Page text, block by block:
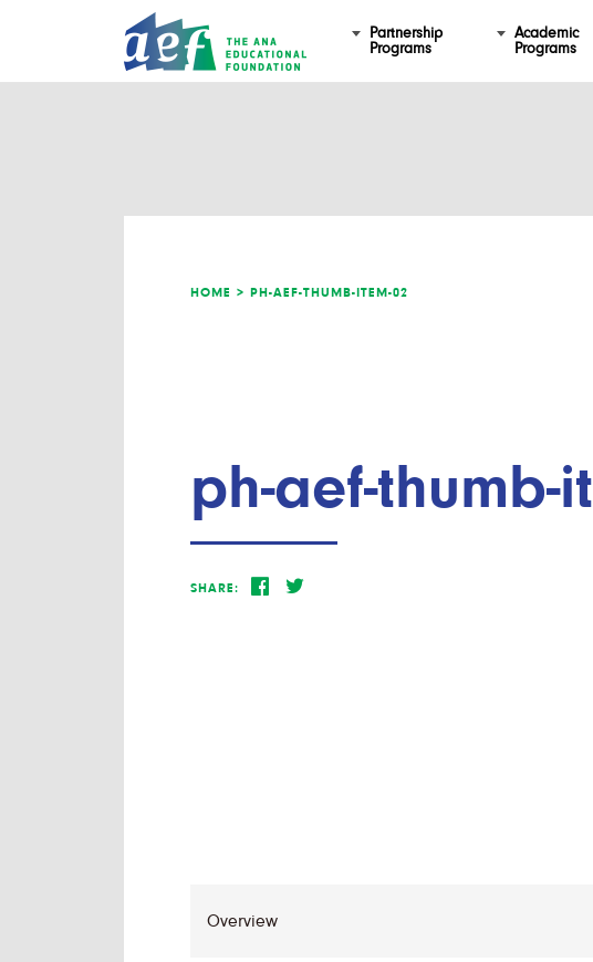
Partnership
Programs
Academic
Programs
HOME > PH-AEF-THUMB-ITEM-02
ph-aef-thumb-
SHARE: